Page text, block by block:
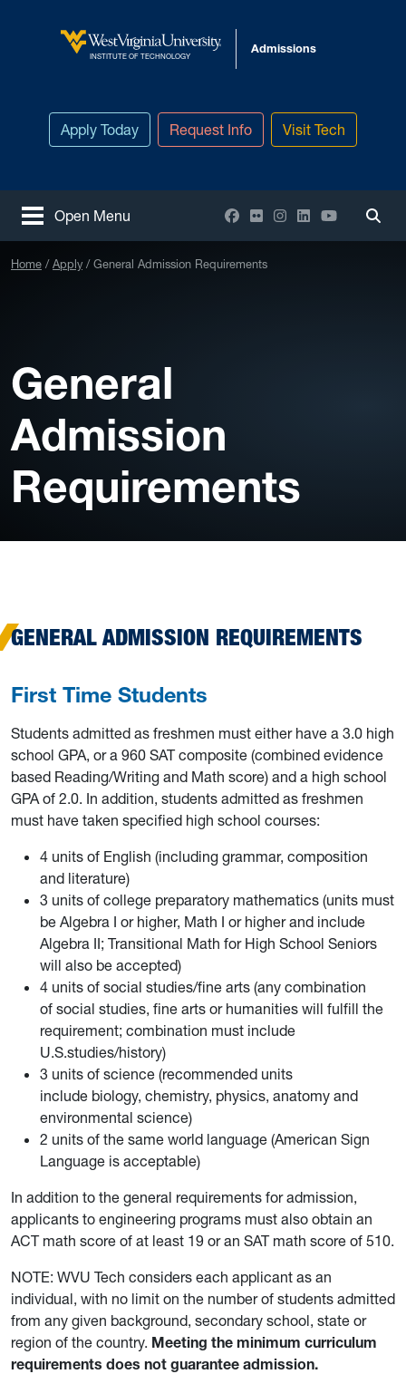
West Virginia University
INSTITUTE OF TECHNOLOGY
Admissions
Apply Today Request Info Visit Tech
Open Menu Facebook
FlickrInstagram
LinkedInYouTube
Home Apply General Admission Requirements
General
Admission
Requirements
GENERAL ADMISSION REQUIREMENTS
First Time Students
Students admitted as freshmen must either have a 3.0 high
school GPA, or a 960 SAT composite (combined evidence
based Reading/Writing and Math score) and a high school
GPA of 2.0. In addition, students admitted as freshmen
must have taken specified high school courses:
4 units of English (including grammar, composition
and literature)
3 units of college preparatory mathematics (units must
be Algebra I or higher, Math I or higher and include
Algebra II; Transitional Math for High School Seniors
will also be accepted)
4 units of social studies/fine arts (any combination
of social studies, fine arts or humanities will fulfill the
requirement; combination must include
U.S.studies/history)
3 units of science (recommended units
include biology, chemistry, physics, anatomy and
environmental science)
2 units of the same world language (American Sign
Language is acceptable)
In addition to the general requirements for admission,
applicants to engineering programs must also obtain an
ACT math score of at least 19 or an SAT math score of 510.
NOTE: WVU Tech considers each applicant as an
individual, with no limit on the number of students admitted
from any given background, secondary school, state or
region of the country. Meeting the minimum curriculum
requirements does not guarantee admission.